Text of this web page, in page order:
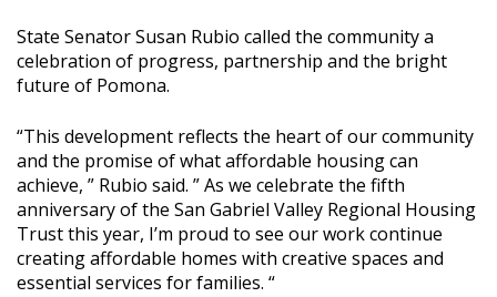
State Senator Susan Rubio called the community a
celebration of progress, partnership and the bright
future of Pomona.
“This development reflects the heart of our community
and the promise of what affordable housing can
achieve, ” Rubio said. ” As we celebrate the fifth
anniversary of the San Gabriel Valley Regional Housing
Trust this year, I’m proud to see our work continue
creating affordable homes with creative spaces and
essential services for families. “